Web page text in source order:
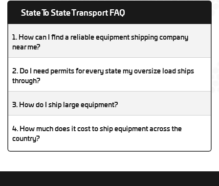
State To State Transport FAQ
1. How can I find a reliable equipment shipping company
near me?
insured, and experienced with your type of machinery. Check
quotes before booking.
2. Do I need permits for every state my oversize load ships
through?
permits in every state along the route. A professional transport
3. How do I ship large equipment?
type, preparing the machinery, and hiring an experienced
4. How much does it cost to ship equipment across the
country?